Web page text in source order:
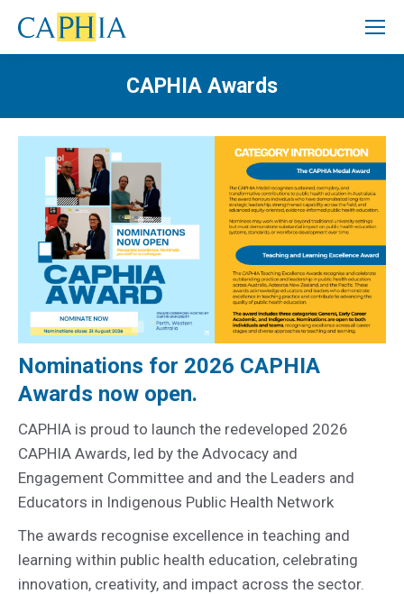
CAPHIA Awards
Nominations for 2026 CAPHIA
Awards now open.
CAPHIA is proud to launch the redeveloped 2026
CAPHIA Awards, led by the Advocacy and
Engagement Committee and and the Leaders and
Educators in Indigenous Public Health Network
The awards recognise excellence in teaching and
learning within public health education, celebrating
innovation, creativity, and impact across the sector.